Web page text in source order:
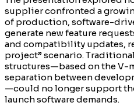
supplier confronted a
of production, software-
generate new feature
and compatibility updates,
project” scenario.
structures—based on the V-
separation between
—could no longer support
launch software demands.